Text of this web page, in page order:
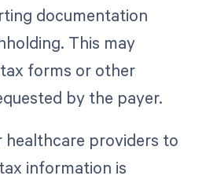
documentation
This may
forms or other
by the payer.
providers to
information is